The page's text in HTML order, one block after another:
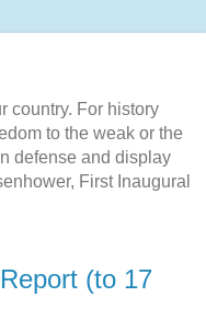
country. For history
to the weak or the
defense and display
First Inaugural
(to 17